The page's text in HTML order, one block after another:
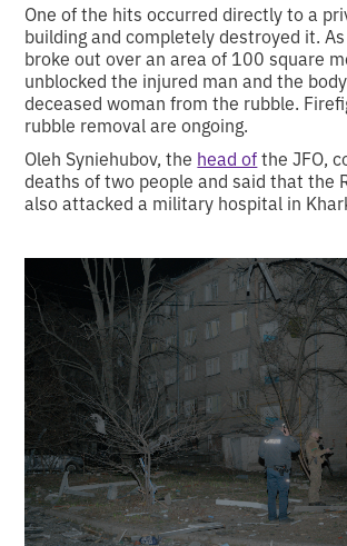
One of the hits occurred directly to a
building and completely destroyed it.
broke out over an area of 100 square
unblocked the injured man and the
deceased woman from the rubble.
rubble removal are ongoing.
Oleh Syniehubov, the head ofthe JFO,
deaths of two people and said that the
also attacked a military hospital in